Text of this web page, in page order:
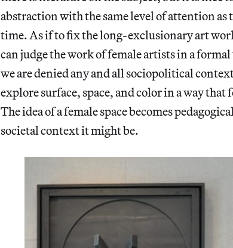
abstraction with the same level of attention
time. As if to fix the long-exclusionary art
can judge the work of female artists in a
we are denied any and all sociopolitical
explore surface, space, and color in a way
The idea of a female space becomes
societal context it might be.